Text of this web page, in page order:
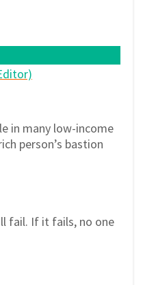
in many low-income
person’s bastion
fail. If it fails, no one